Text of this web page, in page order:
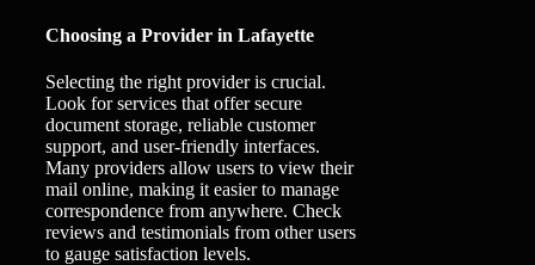
Choosing a Provider in Lafayette
Selecting the right provider is crucial.
Look for services that offer secure
document storage, reliable customer
support, and user-friendly interfaces.
Many providers allow users to view their
mail online, making it easier to manage
correspondence from anywhere. Check
reviews and testimonials from other users
to gauge satisfaction levels.